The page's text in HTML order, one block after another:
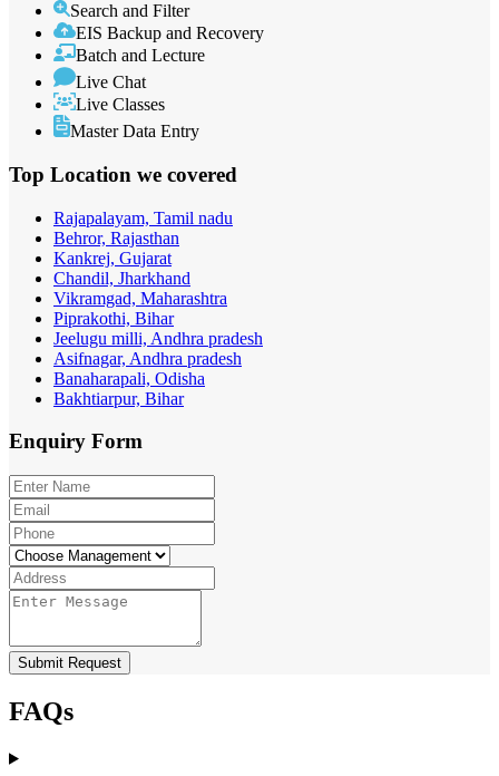
Search and Filter
EIS Backup and Recovery
Batch and Lecture
Live Chat
Live Classes
Master Data Entry
Top Location we covered
Rajapalayam, Tamil nadu
Behror, Rajasthan
Kankrej, Gujarat
Chandil, Jharkhand
Vikramgad, Maharashtra
Piprakothi, Bihar
Jeelugu milli, Andhra pradesh
Asifnagar, Andhra pradesh
Banaharapali, Odisha
Bakhtiarpur, Bihar
Enquiry Form
Submit Request
FAQs